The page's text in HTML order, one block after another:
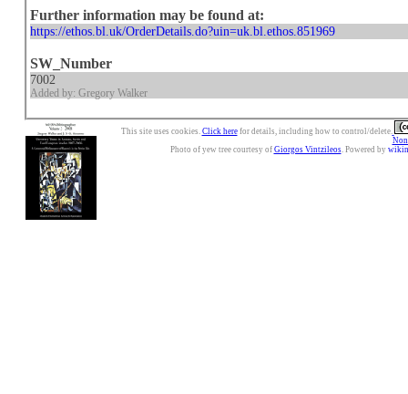
Further information may be found at:
https://ethos.bl.uk/OrderDetails.do?uin=uk.bl.ethos.851969
SW_Number
7002
Added by: Gregory Walker
This site uses cookies. Click herefor details, including how to control/delete.
Photo of yew tree courtesy of Giorgos Vintzileos. Powered by